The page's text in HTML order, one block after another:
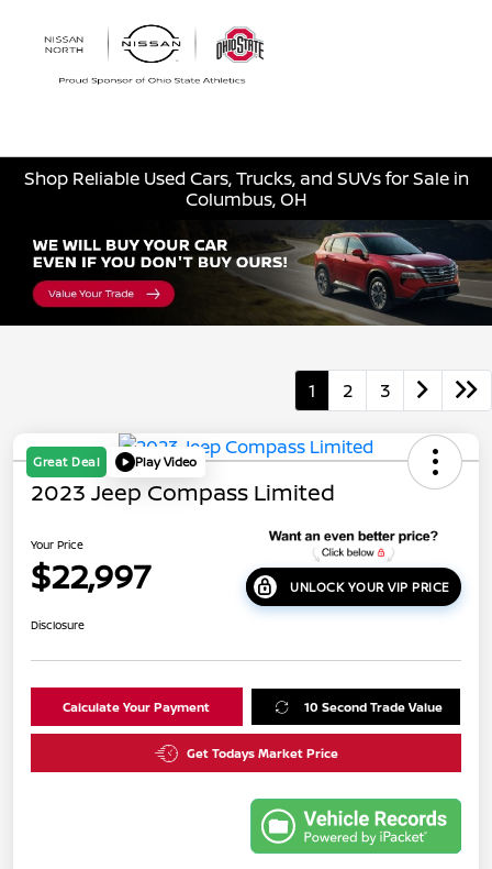
Shop Reliable Used Cars, Trucks, and SUVs for Sale in
Columbus, OH
1 2 3
Great Deal Play Video
2023 Jeep Compass Limited
Your Price
$22,997 UNLOCK YOUR VIP PRICE
Disclosure
Calculate Your Payment 10 Second Trade Value
Get Todays Market Price